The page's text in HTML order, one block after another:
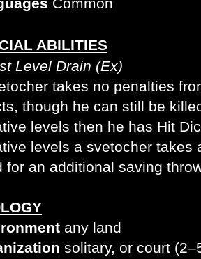
ABILITIES
Level Drain (Ex)
takes no penalties
though he can still be
levels then he has Hit
levels a svetocher takes
for an additional saving
any land
solitary, or court